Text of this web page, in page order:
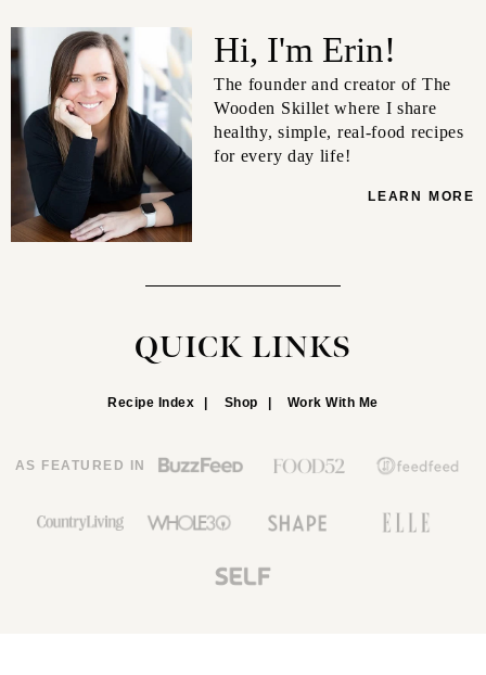
Hi, I'm Erin!
The founder and creator of The
Wooden Skillet where I share
healthy, simple, real-food recipes
for every day life!
LEARN MORE
QUICK LINKS
Recipe Index Shop Work With Me
AS FEATURED IN